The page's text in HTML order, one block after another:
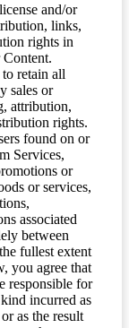
and/or
links,
rights in
retain all
sales or
attribution,
rights.
found on or
Services,
or
or services,
associated
between
fullest extent
you agree that
responsible for
incurred as
as the result